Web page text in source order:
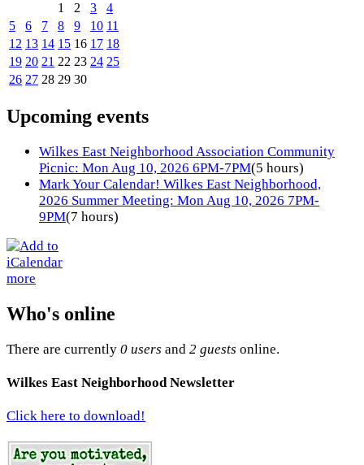
1
2 3
4
5
6 7 8 9 10 11
12 13 14 15 16 17 18
19 20 21 22 23 24 25
26 27 28 29 30
Upcoming events
Wilkes East Neighborhood Association Community
Picnic: Mon Aug 10, 2026 6PM-7PM(5 hours)
Mark Your Calendar! Wilkes East Neighborhood,
2026 Summer Meeting: Mon Aug 10, 2026 7PM-
9PM(7 hours)
more
Who's online
There are currently 0 users and 2 guests online.
Wilkes East Neighborhood Newsletter
Click here to download!